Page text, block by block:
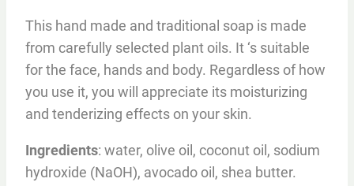
This hand made and traditional soap is made
from carefully selected plant oils. It ‘s suitable
for the face, hands and body. Regardless of how
you use it, you will appreciate its moisturizing
and tenderizing effects on your skin.
Ingredients: water, olive oil, coconut oil, sodium
hydroxide (NaOH), avocado oil, shea butter.